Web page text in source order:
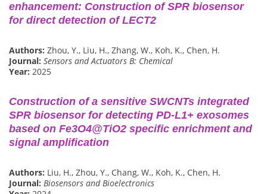
enhancement: Construction of SPR biosensor
for direct detection of LECT2
Authors: Zhou, Y., Liu, H., Zhang, W., Koh, K., Chen, H.
Journal: Sensors and Actuators B: Chemical
Year: 2025
Construction of a sensitive SWCNTs integrated
SPR biosensor for detecting PD-L1+ exosomes
based on Fe3O4@TiO2 specific enrichment and
signal amplification
Authors: Liu, H., Zhou, Y., Chang, W., Koh, K., Chen, H.
Journal: Biosensors and Bioelectronics